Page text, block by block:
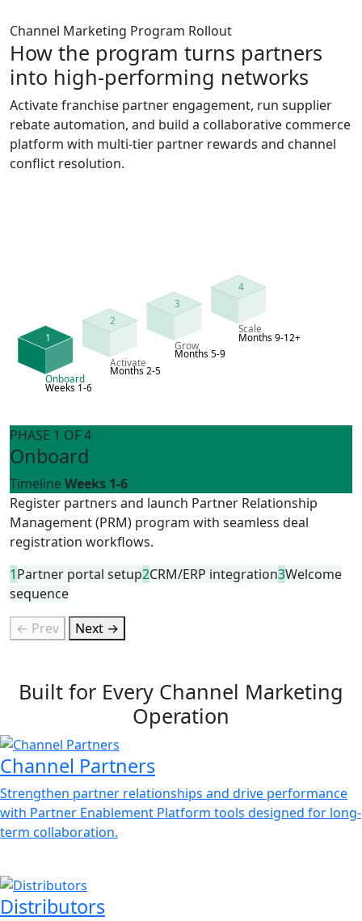
Channel Marketing Program Rollout
How the program turns partners
into high-performing networks
Activate franchise partner engagement, run supplier
rebate automation, and build a collaborative commerce
platform with multi-tier partner rewards and channel
conflict resolution.
1
Onboard
Weeks 1-6
2
Activate
Months 2-5
3
Grow
Months 5-9
4
Scale
Months 9-12+
PHASE 1 OF 4
Onboard
Timeline Weeks 1-6
Register partners and launch Partner Relationship
Management (PRM) program with seamless deal
registration workflows.
1Partner portal setup2CRM/ERP integration3Welcome
sequence
← Prev
Next →
Built for Every Channel Marketing
Operation
Channel Partners
Strengthen partner relationships and drive performance
with Partner Enablement Platform tools designed for long-
term collaboration.
Distributors